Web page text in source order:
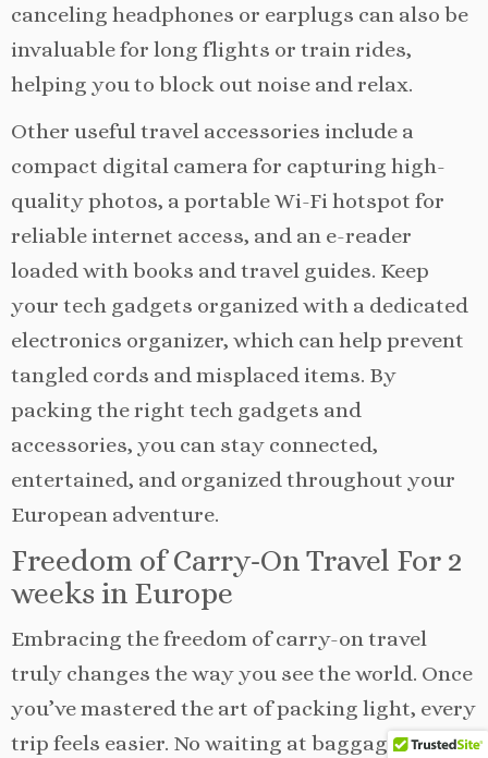
canceling headphones or earplugs can also be
invaluable for long flights or train rides,
helping you to block out noise and relax.
Other useful travel accessories include a
compact digital camera for capturing high-
quality photos, a portable Wi-Fi hotspot for
reliable internet access, and an e-reader
loaded with books and travel guides. Keep
your tech gadgets organized with a dedicated
electronics organizer, which can help prevent
tangled cords and misplaced items. By
packing the right tech gadgets and
accessories, you can stay connected,
entertained, and organized throughout your
European adventure.
Freedom of Carry-On Travel For 2
weeks in Europe
Embracing the freedom of carry-on travel
truly changes the way you see the world. Once
you’ve mastered the art of packing light, every
trip feels easier. No waiting at baggage claim,